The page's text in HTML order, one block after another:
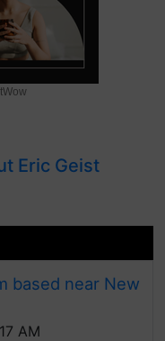
Eric Geist
based near New
AM